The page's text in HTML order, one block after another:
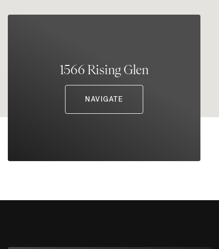
1566 Rising Glen
NAVIGATE